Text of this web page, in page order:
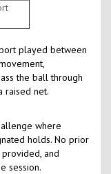
played between
the ball through
raised net.
where
holds. No prior
and
session.